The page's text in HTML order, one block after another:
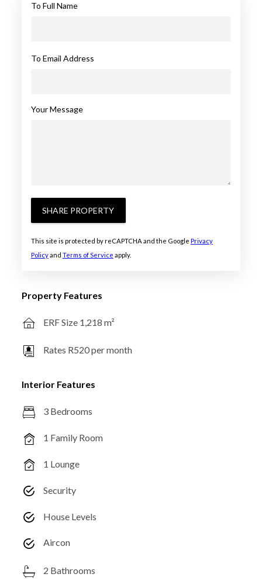
To Full Name
To Email Address
Your Message
SHARE PROPERTY
This site is protected by reCAPTCHA and the Google Privacy
Policyand Terms of Service apply.
Property Features
ERF Size 1,218 m²
Rates R520 per month
Interior Features
3 Bedrooms
1 Family Room
1 Lounge
Security
House Levels
Aircon
2 Bathrooms